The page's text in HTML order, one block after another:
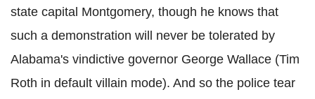
state capital Montgomery, though he knows that
such a demonstration will never be tolerated by
Alabama's vindictive governor George Wallace (Tim
Roth in default villain mode). And so the police tear